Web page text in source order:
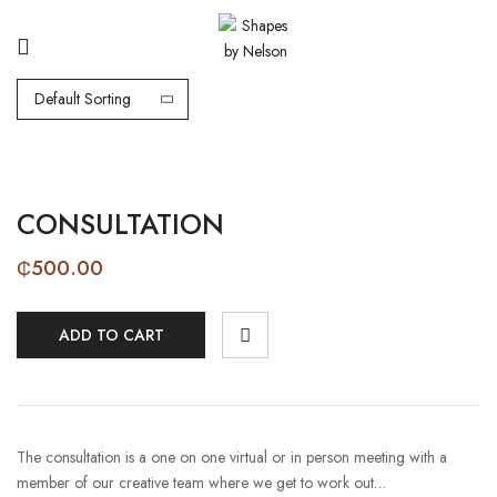
Default Sorting
CONSULTATION
₵500.00
ADD TO CART
The consultation is a one on one virtual or in person meeting with a
member of our creative team where we get to work out…